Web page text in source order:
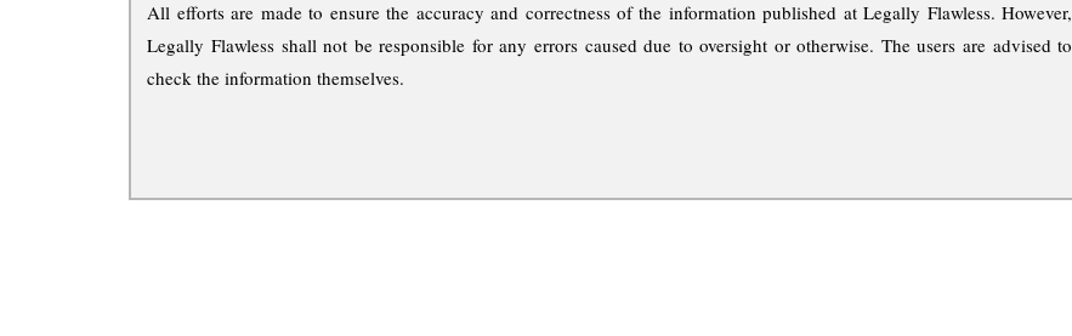
All efforts are made to ensure the accuracy and correctness of the information published at Legally Flawless. However,
Legally Flawless shall not be responsible for any errors caused due to oversight or otherwise. The users are advised to
check the information themselves.